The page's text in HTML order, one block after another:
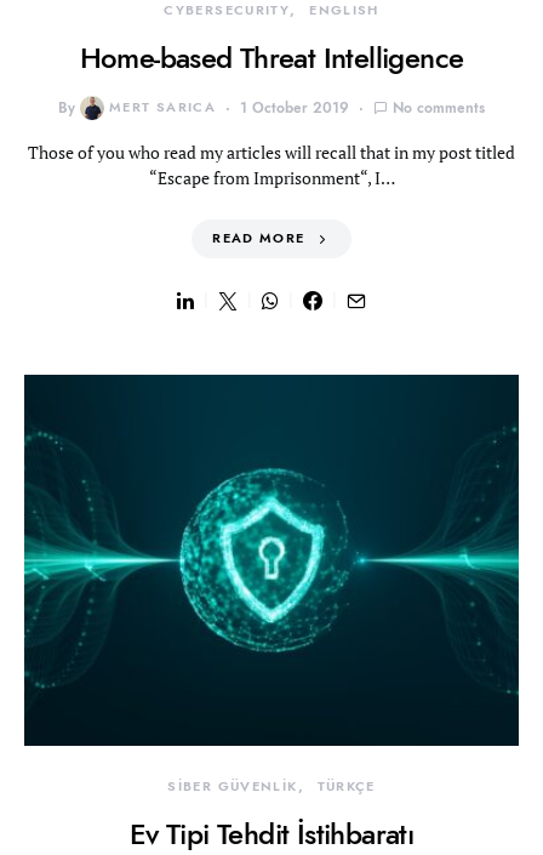
CYBERSECURITY ENGLISH
Home-based Threat Intelligence
By MERT SARICA 1 October 2019 No comments
Those of you who read my articles will recall that in my post titled
“Escape from Imprisonment“, I…
READ MORE
SİBER GÜVENLİK TÜRKÇE
Ev Tipi Tehdit İstihbaratı